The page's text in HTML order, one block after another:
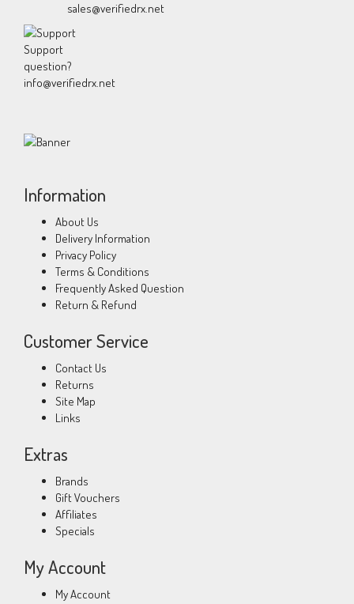
sales@verifiedrx.net
Support
question?
info@verifiedrx.net
Information
About Us
Delivery Information
Privacy Policy
Terms & Conditions
Frequently Asked Question
Return & Refund
Customer Service
Contact Us
Returns
Site Map
Links
Extras
Brands
Gift Vouchers
Affiliates
Specials
My Account
My Account